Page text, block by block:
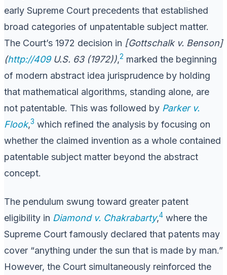
early Supreme Court precedents that established
broad categories of unpatentable subject matter.
The Court’s 1972 decision in [Gottschalk v. Benson]
(http://409U.S. 63 (1972)),2 marked the beginning
of modern abstract idea jurisprudence by holding
that mathematical algorithms, standing alone, are
not patentable. This was followed by Parker v.
Flook,3 which refined the analysis by focusing on
whether the claimed invention as a whole contained
patentable subject matter beyond the abstract
concept.
The pendulum swung toward greater patent
eligibility in Diamond v. Chakrabarty,4 where the
Supreme Court famously declared that patents may
cover “anything under the sun that is made by man.”
However, the Court simultaneously reinforced the